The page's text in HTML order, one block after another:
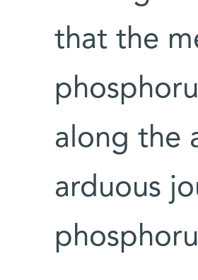
that the
along the
arduous